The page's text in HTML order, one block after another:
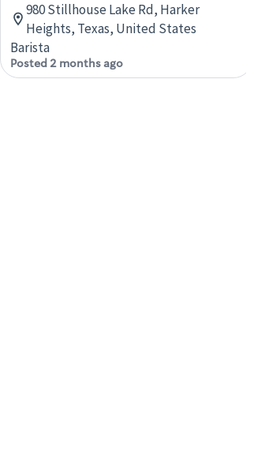
980 Stillhouse Lake Rd, Harker
Heights, Texas, United States
Barista
Posted 2 months ago